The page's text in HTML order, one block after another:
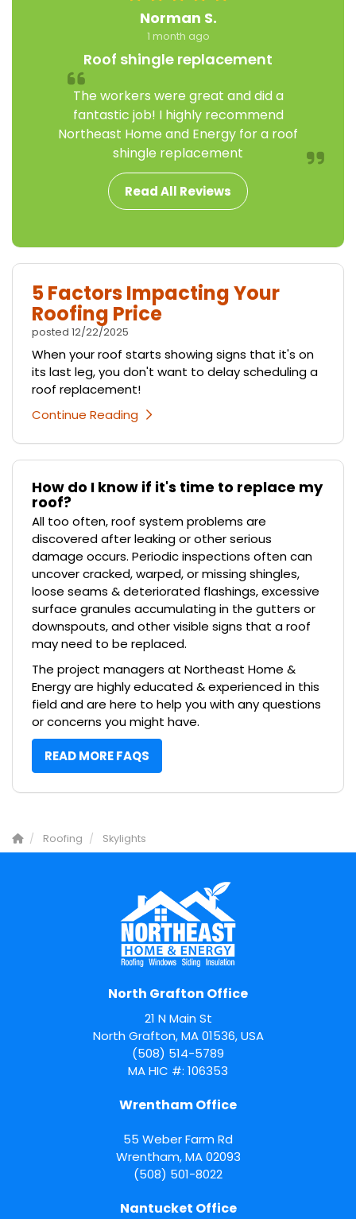
Norman S.
1 month ago
Roof shingle replacement
The workers were great and did a
fantastic job! I highly recommend
Northeast Home and Energy for a roof
shingle replacement
Read All Reviews
5 Factors Impacting Your
Roofing Price
posted 12/22/2025
When your roof starts showing signs that it's on
its last leg, you don't want to delay scheduling a
roof replacement!
Continue Reading
How do I know if it's time to replace my
roof?
All too often, roof system problems are
discovered after leaking or other serious
damage occurs. Periodic inspections often can
uncover cracked, warped, or missing shingles,
loose seams & deteriorated flashings, excessive
surface granules accumulating in the gutters or
downspouts, and other visible signs that a roof
may need to be replaced.
The project managers at Northeast Home &
Energy are highly educated & experienced in this
field and are here to help you with any questions
or concerns you might have.
READ MORE FAQS
Roofing Skylights
North Grafton Office
21 N Main St
North Grafton, MA 01536, USA
(508) 514-5789
MA HIC #: 106353
Wrentham Office
55 Weber Farm Rd
Wrentham,MA 02093
(508) 501-8022
Nantucket Office